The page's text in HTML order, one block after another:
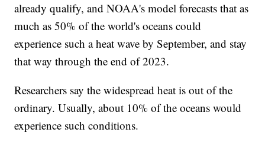
already qualify, and NOAA's model forecasts that as
much as 50% of the world's oceans could
experience such a heat wave by September, and stay
that way through the end of 2023.
Researchers say the widespread heat is out of the
ordinary. Usually, about 10% of the oceans would
experience such conditions.